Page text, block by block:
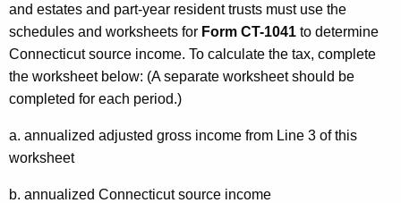
and estates and part-year resident trusts must use the
schedules and worksheets for Form CT-1041 to determine
Connecticut source income. To calculate the tax, complete
the worksheet below: (A separate worksheet should be
completed for each period.)
a. annualized adjusted gross income from Line 3 of this
worksheet
b. annualized Connecticut source income